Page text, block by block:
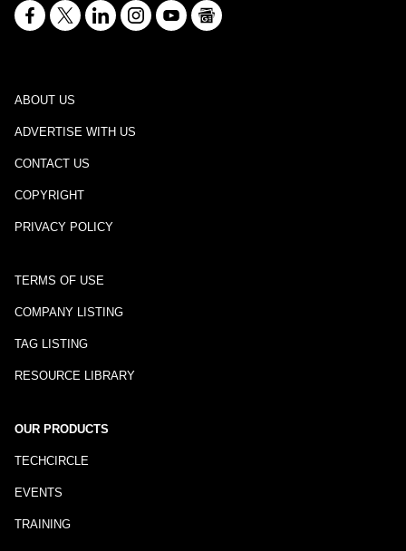
ABOUT US
ADVERTISE WITH US
CONTACT US
COPYRIGHT
PRIVACY POLICY
TERMS OF USE
COMPANY LISTING
TAG LISTING
RESOURCE LIBRARY
OUR PRODUCTS
TECHCIRCLE
EVENTS
TRAINING